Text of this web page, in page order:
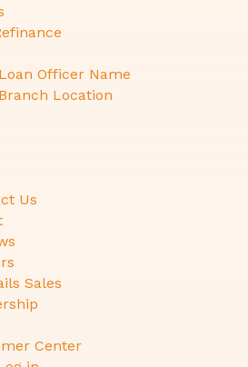
Officer Name
Location
Us
Sales
Center